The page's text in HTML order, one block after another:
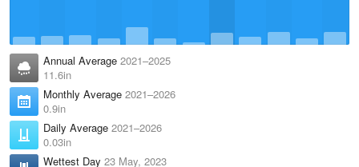
Annual Average 2021–2025
11.6in
Monthly Average 2021–2026
0.9in
Daily Average 2021–2026
0.03in
Wettest Day 23 May, 2023